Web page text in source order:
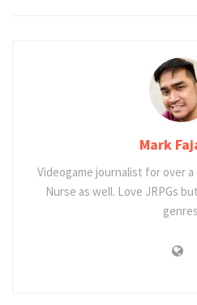
Mark
Videogame journalist for over
Nurse as well. Love JRPGs